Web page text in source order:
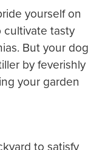
yourself on
tasty
But your dog
by feverishly
your garden
to satisfy